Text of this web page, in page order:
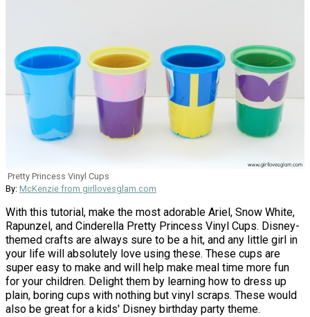
Pretty Princess Vinyl Cups
By: McKenzie from girllovesglam.com
With this tutorial, make the most adorable Ariel, Snow White,
Rapunzel, and Cinderella Pretty Princess Vinyl Cups. Disney-
themed crafts are always sure to be a hit, and any little girl in
your life will absolutely love using these. These cups are
super easy to make and will help make meal time more fun
for your children. Delight them by learning how to dress up
plain, boring cups with nothing but vinyl scraps. These would
also be great for a kids' Disney birthday party theme.